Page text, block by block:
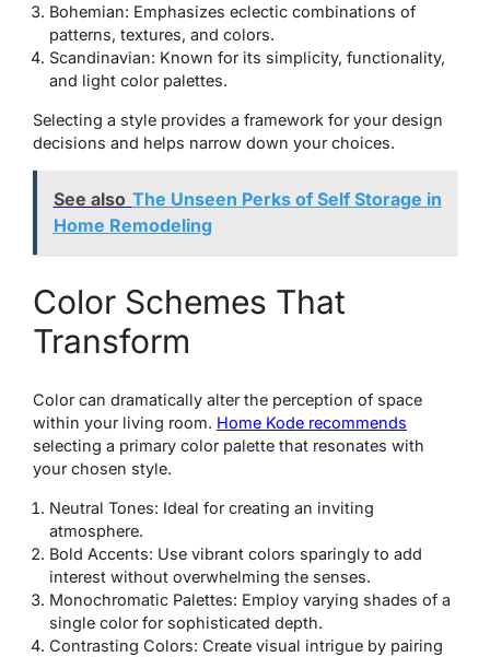
Bohemian: Emphasizes eclectic combinations of
patterns, textures, and colors.
Scandinavian: Known for its simplicity, functionality,
and light color palettes.
Selecting a style provides a framework for your design
decisions and helps narrow down your choices.
See also The Unseen Perks of Self Storage in
Home Remodeling
Color Schemes That
Transform
Color can dramatically alter the perception of space
within your living room. Home Kode recommends
selecting a primary color palette that resonates with
your chosen style.
Neutral Tones: Ideal for creating an inviting
atmosphere.
Bold Accents: Use vibrant colors sparingly to add
interest without overwhelming the senses.
Monochromatic Palettes: Employ varying shades of a
single color for sophisticated depth.
Contrasting Colors: Create visual intrigue by pairing